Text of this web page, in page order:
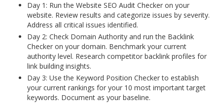
Day 1: Run the Website SEO Audit Checker on your
website. Review results and categorize issues by severity.
Address all critical issues identified.
Day 2: Check Domain Authority and run the Backlink
Checker on your domain. Benchmark your current
authority level. Research competitor backlink profiles for
link building insights.
Day 3: Use the Keyword Position Checker to establish
your current rankings for your 10 most important target
keywords. Document as your baseline.